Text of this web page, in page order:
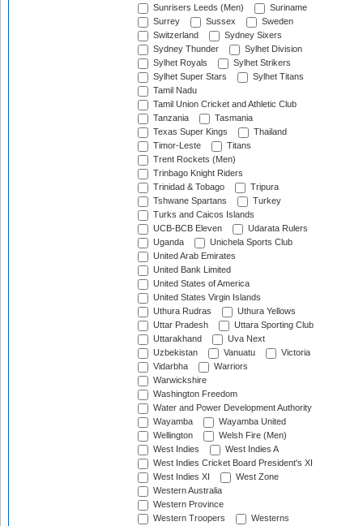
Sunrisers Leeds (Men)
Suriname
Surrey
Sussex
Sweden
Switzerland
Sydney Sixers
Sydney Thunder
Sylhet Division
Sylhet Royals
Sylhet Strikers
Sylhet Super Stars
Sylhet Titans
Tamil Nadu
Tamil Union Cricket and Athletic Club
Tanzania
Tasmania
Texas Super Kings
Thailand
Timor-Leste
Titans
Trent Rockets (Men)
Trinbago Knight Riders
Trinidad & Tobago
Tripura
Tshwane Spartans
Turkey
Turks and Caicos Islands
UCB-BCB Eleven
Udarata Rulers
Uganda
Unichela Sports Club
United Arab Emirates
United Bank Limited
United States of America
United States Virgin Islands
Uthura Rudras
Uthura Yellows
Uttar Pradesh
Uttara Sporting Club
Uttarakhand
Uva Next
Uzbekistan
Vanuatu
Victoria
Vidarbha
Warriors
Warwickshire
Washington Freedom
Water and Power Development Authority
Wayamba
Wayamba United
Wellington
Welsh Fire (Men)
West Indies
West Indies A
West Indies Cricket Board President's XI
West Indies XI
West Zone
Western Australia
Western Province
Western Troopers
Westerns